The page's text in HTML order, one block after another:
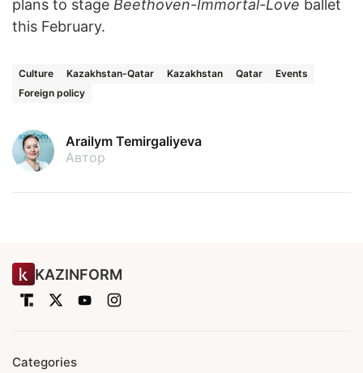
plans to stage Beethoven-Immortal-Love ballet
this February.
Culture Kazakhstan-Qatar Kazakhstan Qatar
Events
Foreign policy
Arailym Temirgaliyeva
Автор
KAZINFORM
Categories